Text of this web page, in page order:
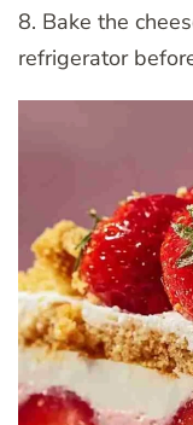
8. Bake the
refrigerator